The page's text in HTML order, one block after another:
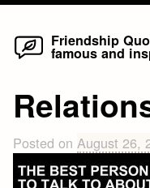
Skip
Friendship
famous and
Posted on August 26,